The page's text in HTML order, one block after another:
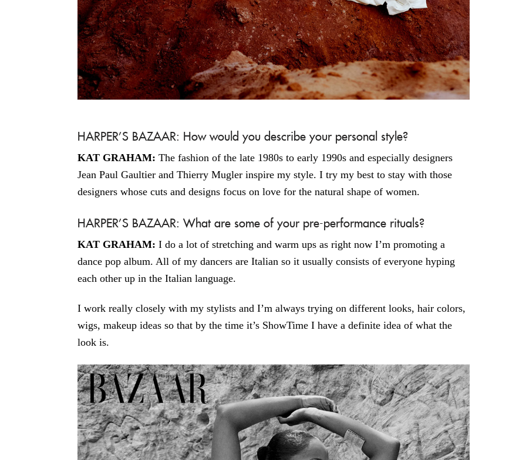
HARPER’S BAZAAR: How would you describe your personal style?
KAT GRAHAM: The fashion of the late 1980s to early 1990s and especially designers
Jean Paul Gaultier and Thierry Mugler inspire my style. I try my best to stay with those
designers whose cuts and designs focus on love for the natural shape of women.
HARPER’S BAZAAR: What are some of your pre-performance rituals?
KAT GRAHAM: I do a lot of stretching and warm ups as right now I’m promoting a
dance pop album. All of my dancers are Italian so it usually consists of everyone hyping
each other up in the Italian language.
I work really closely with my stylists and I’m always trying on different looks, hair colors,
wigs, makeup ideas so that by the time it’s ShowTime I have a definite idea of what the
look is.